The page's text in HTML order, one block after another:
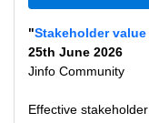
"Stakeholder value
25th June 2026
Jinfo Community
Effective